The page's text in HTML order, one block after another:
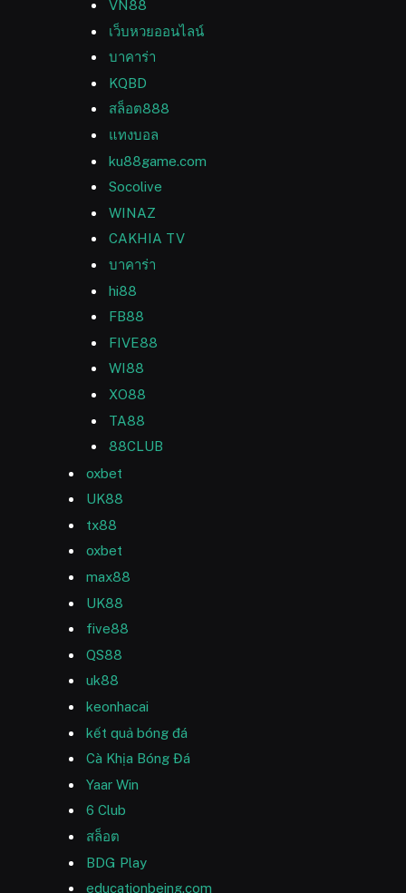
VN88
เว็บหวยออนไลน์
บาคาร่า
KQBD
สล็อต888
แทงบอล
ku88game.com
Socolive
WINAZ
CAKHIA TV
บาคาร่า
hi88
FB88
FIVE88
WI88
XO88
TA88
88CLUB
oxbet
UK88
tx88
oxbet
max88
UK88
five88
QS88
uk88
keonhacai
kết quả bóng đá
Cà Khịa Bóng Đá
Yaar Win
6 Club
สล็อต
BDG Play
educationbeing.com